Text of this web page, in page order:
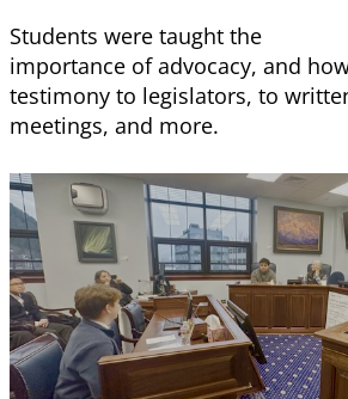
Students were taught the
importance of advocacy, and
testimony to legislators, to
meetings, and more.